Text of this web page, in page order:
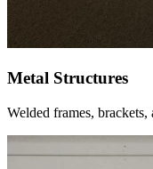
Metal Structures
Welded frames,